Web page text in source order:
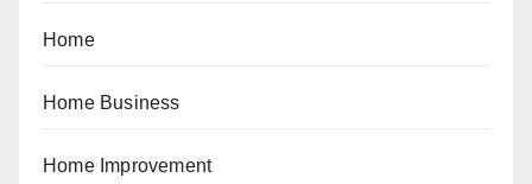
Home
Home Business
Home Improvement